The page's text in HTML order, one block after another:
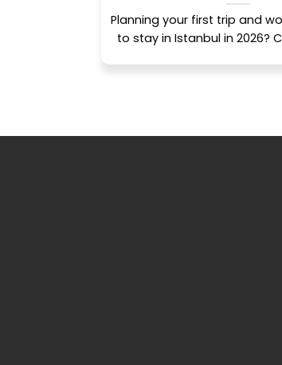
Planning your first trip and
to stay in Istanbul in 2026?